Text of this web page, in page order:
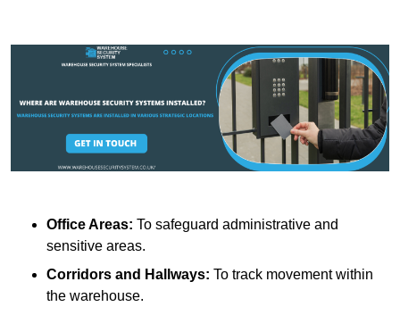
Office Areas: To safeguard administrative and
sensitive areas.
Corridors and Hallways: To track movement within
the warehouse.